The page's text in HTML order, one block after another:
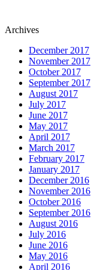
Archives
December 2017
November 2017
October 2017
September 2017
August 2017
July 2017
June 2017
May 2017
April 2017
March 2017
February 2017
January 2017
December 2016
November 2016
October 2016
September 2016
August 2016
July 2016
June 2016
May 2016
April 2016